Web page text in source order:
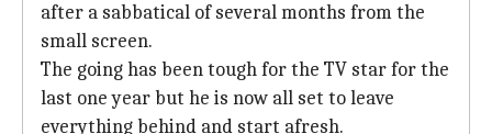
after a sabbatical of several months from the
small screen.
The going has been tough for the TV star for the
last one year but he is now all set to leave
everything behind and start afresh.